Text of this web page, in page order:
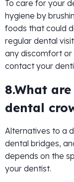
To care for your
hygiene by
foods that could
regular dental
any discomfort or
contact your
8.What
dental
Alternatives to a
dental bridges,
depends on the
your dentist.